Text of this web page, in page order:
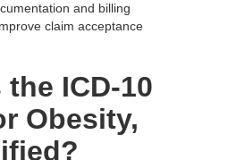
and billing
claim acceptance
ICD-10
Obesity,